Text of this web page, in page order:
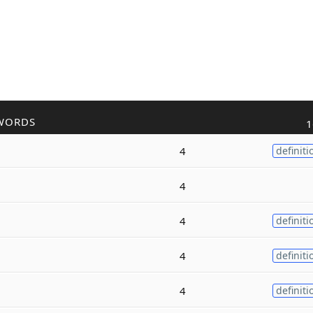
4
4
4
4
4